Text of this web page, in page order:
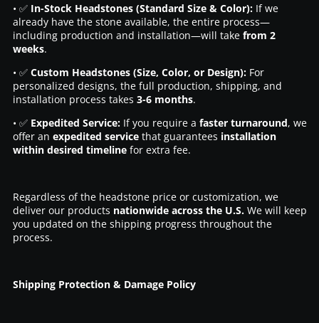
• ✅ In-Stock Headstones (Standard Size & Color):If we
already have the stone available, the entire process—
including production and installation—will take from 2
weeks.
• ✅ Custom Headstones (Size, Color, or Design):For
personalized designs, the full production, shipping, and
installation process takes 3-6 months.
• ✅ Expedited Service:If you require a faster turnaround, we
offer an expedited servicethat guarantees installation
within desired timelinefor extra fee.
Regardless of the headstone price or customization, we
deliver our products nationwide across the U.S.We will keep
you updated on the shipping progress throughout the
process.
Shipping Protection & Damage Policy